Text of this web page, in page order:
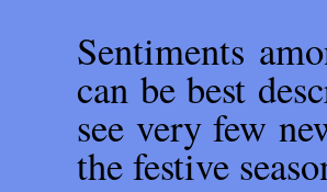
Sentiments
can be best
see very few
the festive